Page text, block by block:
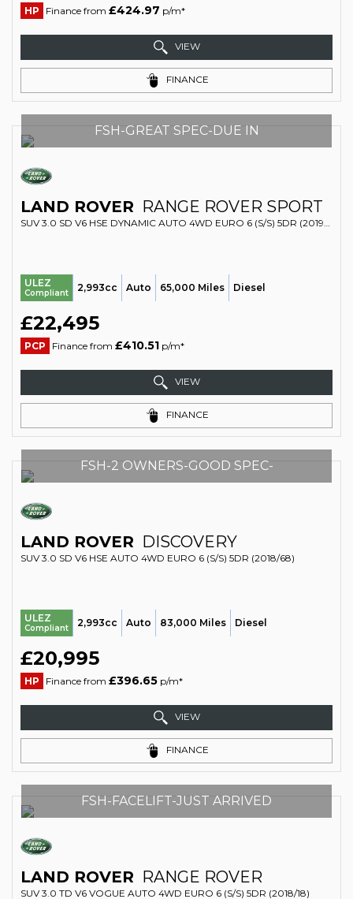
HP Finance from £424.97 p/m*
VIEW
FINANCE
FSH-GREAT SPEC-DUE IN
LAND ROVER RANGE ROVER SPORT
SUV 3.0 SD V6 HSE DYNAMIC AUTO 4WD EURO 6 (S/S) 5DR (2019/19)
ULEZ
Compliant 2,993cc Auto 65,000 Miles Diesel
£22,495
PCP Finance from £410.51 p/m*
VIEW
FINANCE
FSH-2 OWNERS-GOOD SPEC-
LAND ROVER DISCOVERY
SUV 3.0 SD V6 HSE AUTO 4WD EURO 6 (S/S) 5DR (2018/68)
ULEZ
Compliant 2,993cc Auto 83,000 Miles Diesel
£20,995
HP Finance from £396.65 p/m*
VIEW
FINANCE
FSH-FACELIFT-JUST ARRIVED
LAND ROVER RANGE ROVER
SUV 3.0 TD V6 VOGUE AUTO 4WD EURO 6 (S/S) 5DR (2018/18)